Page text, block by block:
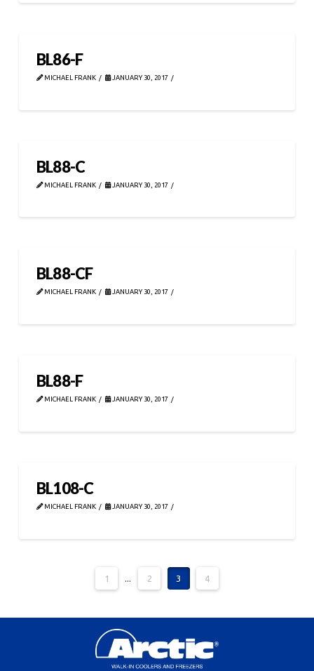
BL86-F
MICHAEL FRANK JANUARY 30, 2017
BL88-C
MICHAEL FRANK JANUARY 30, 2017
BL88-CF
MICHAEL FRANK JANUARY 30, 2017
BL88-F
MICHAEL FRANK JANUARY 30, 2017
BL108-C
MICHAEL FRANK JANUARY 30, 2017
1 2 3 4